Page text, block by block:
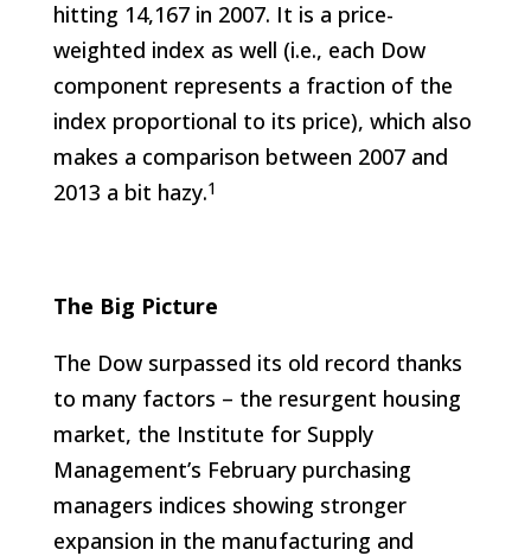
hitting 14,167 in 2007. It is a price-
weighted index as well (i.e., each Dow
component represents a fraction of the
index proportional to its price), which also
makes a comparison between 2007 and
2013 a bit hazy.1
The Big Picture
The Dow surpassed its old record thanks
to many factors – the resurgent housing
market, the Institute for Supply
Management’s February purchasing
managers indices showing stronger
expansion in the manufacturing and